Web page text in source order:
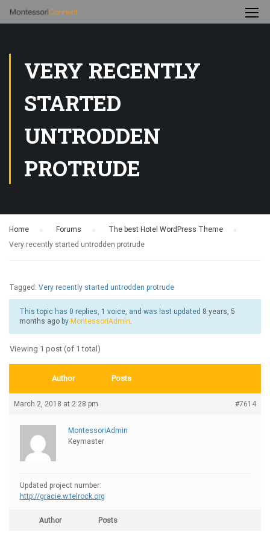
VERY RECENTLY
STARTED
UNTRODDEN
PROTRUDE
Home Forums The best Hotel WordPress Theme
Very recently started untrodden protrude
Tagged: Very recently started untrodden protrude
This topic has 0 replies, 1 voice, and was last updated 8 years, 5
months ago by MontessoriAdmin.
Viewing 1 post (of 1 total)
Author Posts
March 2, 2018 at 2:28 pm #7614
MontessoriAdmin
Keymaster
Updated project number:
http://gracie.w.telrock.org
Author Posts